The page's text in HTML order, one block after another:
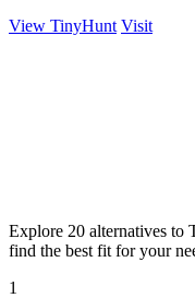
View TinyHunt Visit
Explore 20 alternatives to
find the best fit for your
1